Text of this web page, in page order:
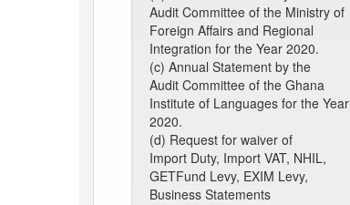
Audit Committee of the Ministry of
Foreign Affairs and Regional
Integration for the Year 2020.
(c) Annual Statement by the
Audit Committee of the Ghana
Institute of Languages for the Year
2020.
(d) Request for waiver of
Import Duty, Import VAT, NHIL,
GETFund Levy, EXIM Levy,
Business Statements